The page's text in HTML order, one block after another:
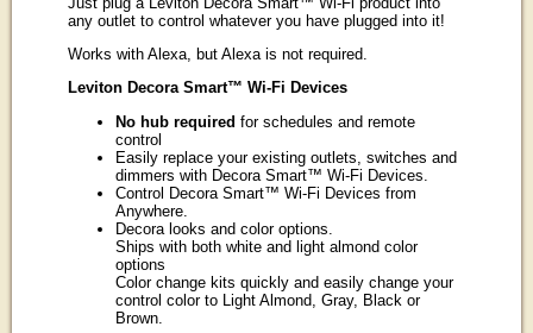
any outlet to control whatever you have plugged into it!
Works with Alexa, but Alexa is not required.
Leviton Decora Smart™ Wi-Fi Devices
No hub required for schedules and remote
control
Easily replace your existing outlets, switches and
dimmers with Decora Smart™ Wi-Fi Devices.
Control Decora Smart™ Wi-Fi Devices from
Anywhere.
Decora looks and color options.
Ships with both white and light almond color
options
Color change kits quickly and easily change your
control color to Light Almond, Gray, Black or
Brown.